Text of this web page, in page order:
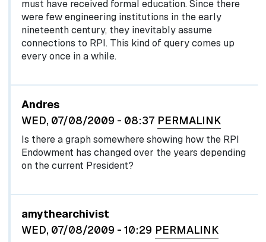
must have received formal education. Since there
were few engineering institutions in the early
nineteenth century, they inevitably assume
connections to RPI. This kind of query comes up
every once in a while.
Andres
WED, 07/08/2009 - 08:37 PERMALINK
Is there a graph somewhere showing how the RPI
Endowment has changed over the years depending
on the current President?
amythearchivist
WED, 07/08/2009 - 10:29 PERMALINK